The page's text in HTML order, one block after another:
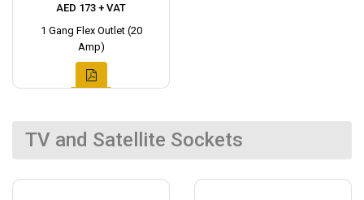
AED 173 + VAT
1 Gang Flex Outlet (20
Amp)
TV and Satellite Sockets